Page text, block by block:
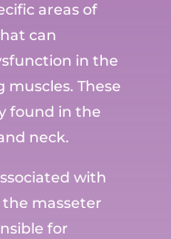
areas of
can
in the
These
found in the
neck.
with
the masseter
for